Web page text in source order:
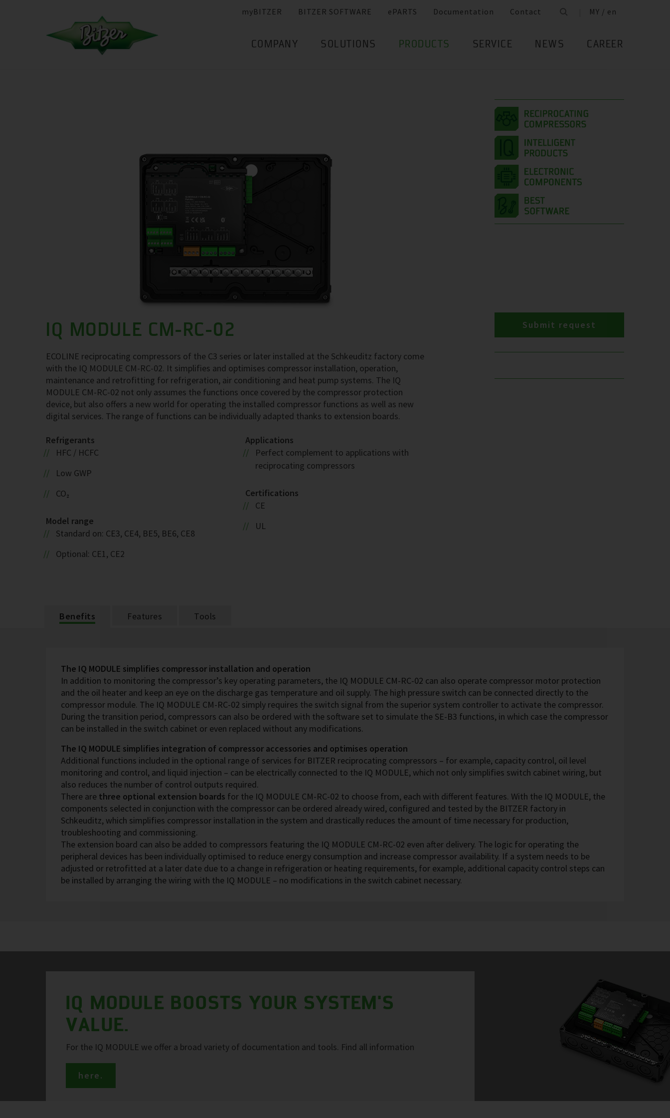
myBITZER BITZER SOFTWARE ePARTS Documentation Contact MY / en
COMPANY SOLUTIONS PRODUCTS SERVICE NEWS CAREER
IQ MODULE CM-RC-02
ECOLINE reciprocating compressors of the C3 series or later installed at the Schkeuditz factory come
with the IQ MODULE CM-RC-02. It simplifies and optimises compressor installation, operation,
maintenance and retrofitting for refrigeration, air conditioning and heat pump systems. The IQ
MODULE CM-RC-02 not only assumes the functions once covered by the compressor protection
device, but also offers a new world for operating the installed compressor functions as well as new
digital services. The range of functions can be individually adapted thanks to extension boards.
Refrigerants
HFC / HCFC
Low GWP
CO₂
Model range
Standard on: CE3, CE4, BE5, BE6, CE8
Optional: CE1, CE2
Applications
Perfect complement to applications with
reciprocating compressors
Certifications
CE
UL
Submit request
Benefits Features Tools
The IQ MODULE simplifies compressor installation and operation
In addition to monitoring the compressor’s key operating parameters, the IQ MODULE CM-RC-02 can also operate compressor motor protection
and the oil heater and keep an eye on the discharge gas temperature and oil supply. The high pressure switch can be connected directly to the
compressor module. The IQ MODULE CM-RC-02 simply requires the switch signal from the superior system controller to activate the compressor.
During the transition period, compressors can also be ordered with the software set to simulate the SE-B3 functions, in which case the compressor
can be installed in the switch cabinet or even replaced without any modifications.
The IQ MODULE simplifies integration of compressor accessories and optimises operation
Additional functions included in the optional range of services for BITZER reciprocating compressors – for example, capacity control, oil level
monitoring and control, and liquid injection – can be electrically connected to the IQ MODULE, which not only simplifies switch cabinet wiring, but
also reduces the number of control outputs required.
There are three optional extension boards for the IQ MODULE CM-RC-02 to choose from, each with different features. With the IQ MODULE, the
components selected in conjunction with the compressor can be ordered already wired, configured and tested by the BITZER factory in
Schkeuditz, which simplifies compressor installation in the system and drastically reduces the amount of time necessary for production,
troubleshooting and commissioning.
The extension board can also be added to compressors featuring the IQ MODULE CM-RC-02 even after delivery. The logic for operating the
peripheral devices has been individually optimised to reduce energy consumption and increase compressor availability. If a system needs to be
adjusted or retrofitted at a later date due to a change in refrigeration or heating requirements, for example, additional capacity control steps can
be installed by arranging the wiring with the IQ MODULE – no modifications in the switch cabinet necessary.
IQ MODULE BOOSTS YOUR SYSTEM'S
VALUE.
For the IQ MODULE we offer a broad variety of documentation and tools. Find all information
here.